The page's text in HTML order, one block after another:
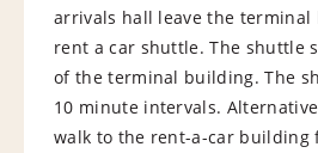
arrivals hall leave the
rent a car shuttle. The shuttle
of the terminal building. The
10 minute intervals.
walk to the rent-a-car building